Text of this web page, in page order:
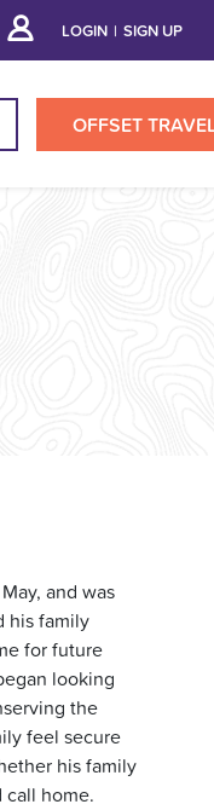
LOGIN | SIGN UP
OFFSET
and was
his family
for future
looking
the
feel secure
his family
home.